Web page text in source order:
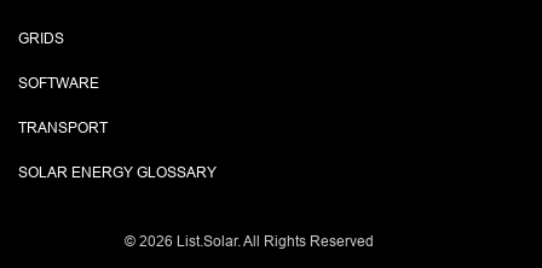
GRIDS
SOFTWARE
TRANSPORT
SOLAR ENERGY GLOSSARY
© 2026 List.Solar. All Rights Reserved